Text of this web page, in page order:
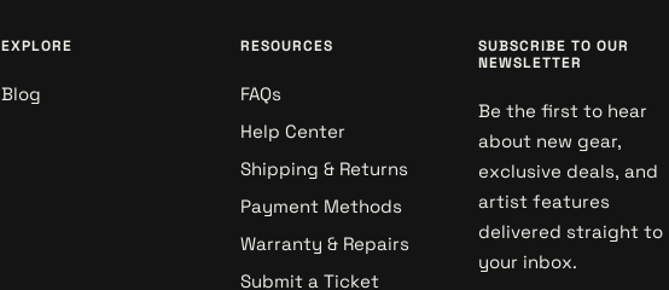
EXPLORE
Blog
RESOURCES
FAQs
Help Center
Shipping & Returns
Payment Methods
Warranty & Repairs
Submit a Ticket
SUBSCRIBE TO OUR
NEWSLETTER
Be the first to hear
about new gear,
exclusive deals, and
artist features
delivered straight to
your inbox.